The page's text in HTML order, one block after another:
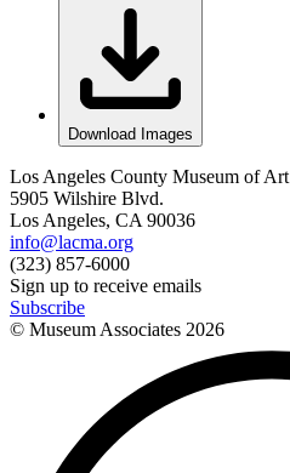
Download Images
Los Angeles County Museum of Art
5905 Wilshire Blvd.
Los Angeles, CA 90036
info@lacma.org
(323) 857-6000
Sign up to receive emails
Subscribe
© Museum Associates 2026